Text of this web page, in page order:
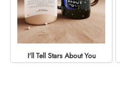
I'll Tell Stars About You